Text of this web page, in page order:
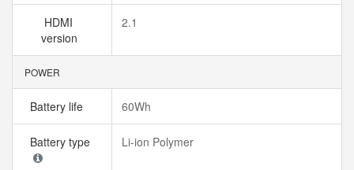
HDMI
version
2.1
POWER
Battery life 60Wh
Battery type Li-ion Polymer